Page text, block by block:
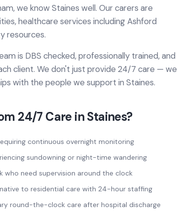
we knowStaines well. Our carers are
healthcare services including Ashford
resources.
is DBS checked, professionally trained, and
client. We don't just provide 24/7 care — we
with the people we support in Staines.
24/7 Care inStaines?
continuous overnight monitoring
sundowning or night-time wandering
who need supervision around the clock
to residential care with 24-hour staffing
round-the-clock care after hospital discharge